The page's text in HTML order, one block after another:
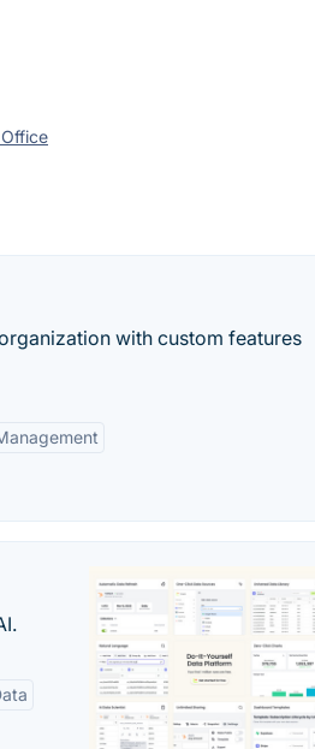
with custom features